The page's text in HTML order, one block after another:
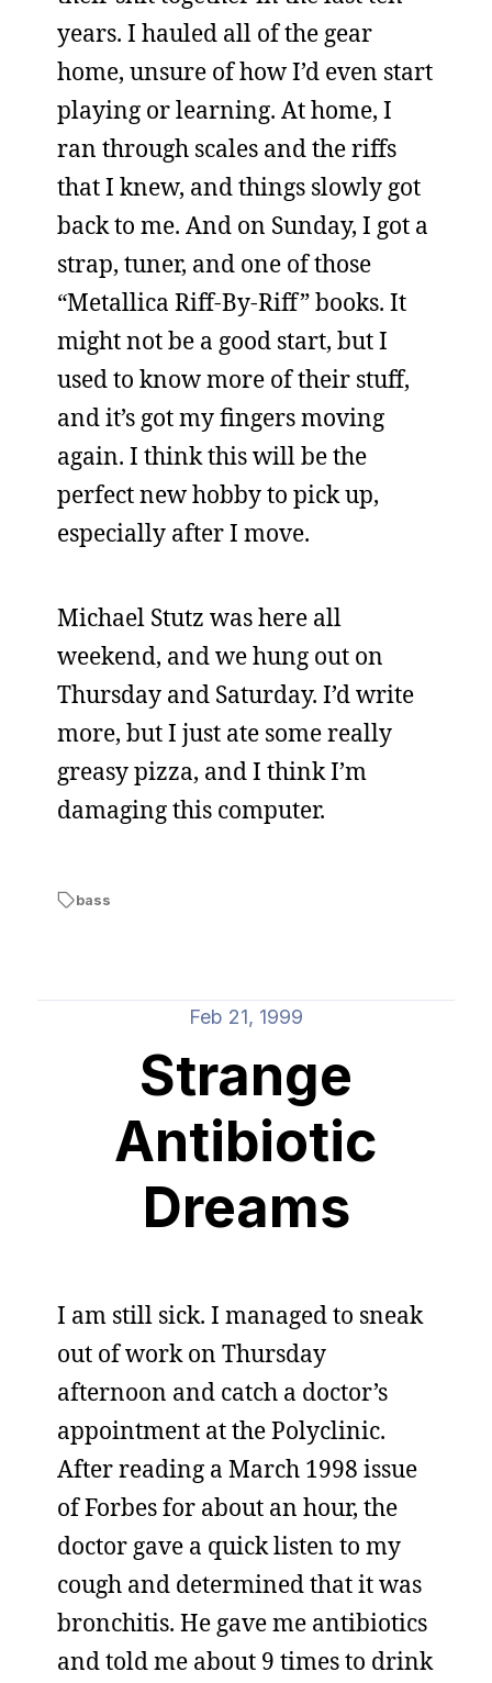
years. I hauled all of the gear
home, unsure of how I’d even start
playing or learning. At home, I
ran through scales and the riffs
that I knew, and things slowly got
back to me. And on Sunday, I got a
strap, tuner, and one of those
“Metallica Riff-By-Riff” books. It
might not be a good start, but I
used to know more of their stuff,
and it’s got my fingers moving
again. I think this will be the
perfect new hobby to pick up,
especially after I move.
Michael Stutz was here all
weekend, and we hung out on
Thursday and Saturday. I’d write
more, but I just ate some really
greasy pizza, and I think I’m
damaging this computer.
bass
Feb 21, 1999
Strange
Antibiotic
Dreams
I am still sick. I managed to sneak
out of work on Thursday
afternoon and catch a doctor’s
appointment at the Polyclinic.
After reading a March 1998 issue
of Forbes for about an hour, the
doctor gave a quick listen to my
cough and determined that it was
bronchitis. He gave me antibiotics
and told me about 9 times to drink